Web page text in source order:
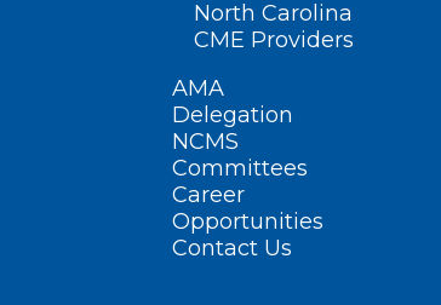
North Carolina
CME Providers
AMA
Delegation
NCMS
Committees
Career
Opportunities
Contact Us